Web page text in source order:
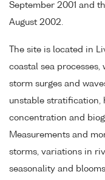
September 2001 and
August 2002.
The site is located in
coastal sea
storm surges and
unstable stratification,
concentration and
Measurements and
storms, variations in
seasonality and